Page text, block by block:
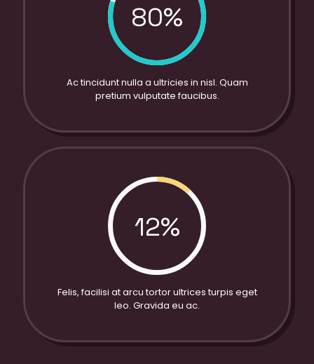
80%
Ac tincidunt nulla a ultricies in nisl. Quam
pretium vulputate faucibus.
12%
Felis, facilisi at arcu tortor ultrices turpis eget
leo. Gravida eu ac.